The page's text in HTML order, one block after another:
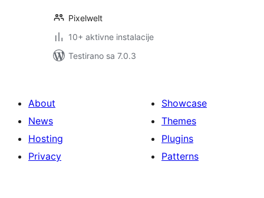
Pixelwelt
10+ aktivne instalacije
Testirano sa 7.0.3
About
News
Hosting
Privacy
Showcase
Themes
Plugins
Patterns